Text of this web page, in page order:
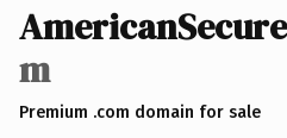
m
Premium .com domain for sale